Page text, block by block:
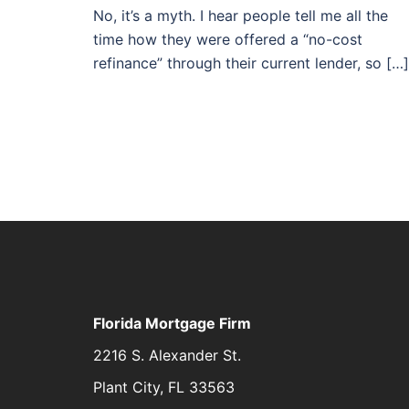
No, it’s a myth. I hear people tell me all the
time how they were offered a “no-cost
refinance” through their current lender, so […]
Florida Mortgage Firm
2216 S. Alexander St.
Plant City, FL 33563